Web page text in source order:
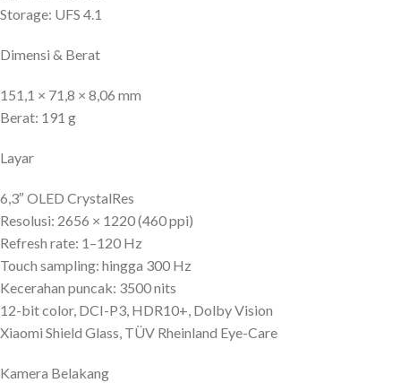
Storage: UFS 4.1
Dimensi & Berat
151,1 × 71,8 × 8,06 mm
Berat: 191 g
Layar
6,3″ OLED CrystalRes
Resolusi: 2656 × 1220 (460 ppi)
Refresh rate: 1–120 Hz
Touch sampling: hingga 300 Hz
Kecerahan puncak: 3500 nits
12-bit color, DCI-P3, HDR10+, Dolby Vision
Xiaomi Shield Glass, TÜV Rheinland Eye-Care
Kamera Belakang